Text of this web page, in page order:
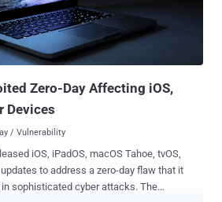
common utility and exploitation
2025, moving from a commercial
a government-backed att...
Zero-Day Affecting iOS,
Devices
/ Vulnerability
tvOS,
to address a zero-day flaw that it
sophisticated cyber attacks. The